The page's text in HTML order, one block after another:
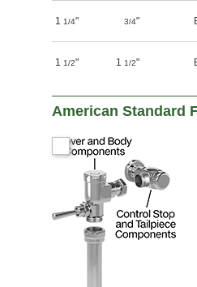
1 1/4" 3/4"
1 1/2" 1 1/2"
American Standard